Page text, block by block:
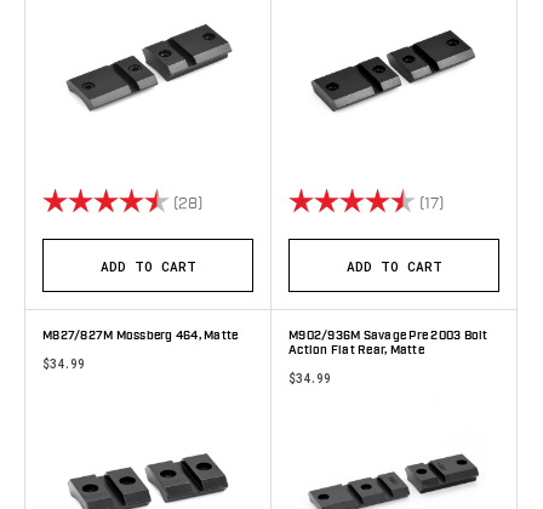
Rating: (28) 4.8 out of 5 stars
ADD TO CART
Rating: (17)
ADD TO CART
M827/827M Mossberg 464, Matte
$34.99
M902/936M Savage Pre 2003 Bolt
Action Flat Rear, Matte
$34.99